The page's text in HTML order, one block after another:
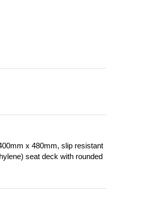
x 480mm, slip resistant
seat deck with rounded